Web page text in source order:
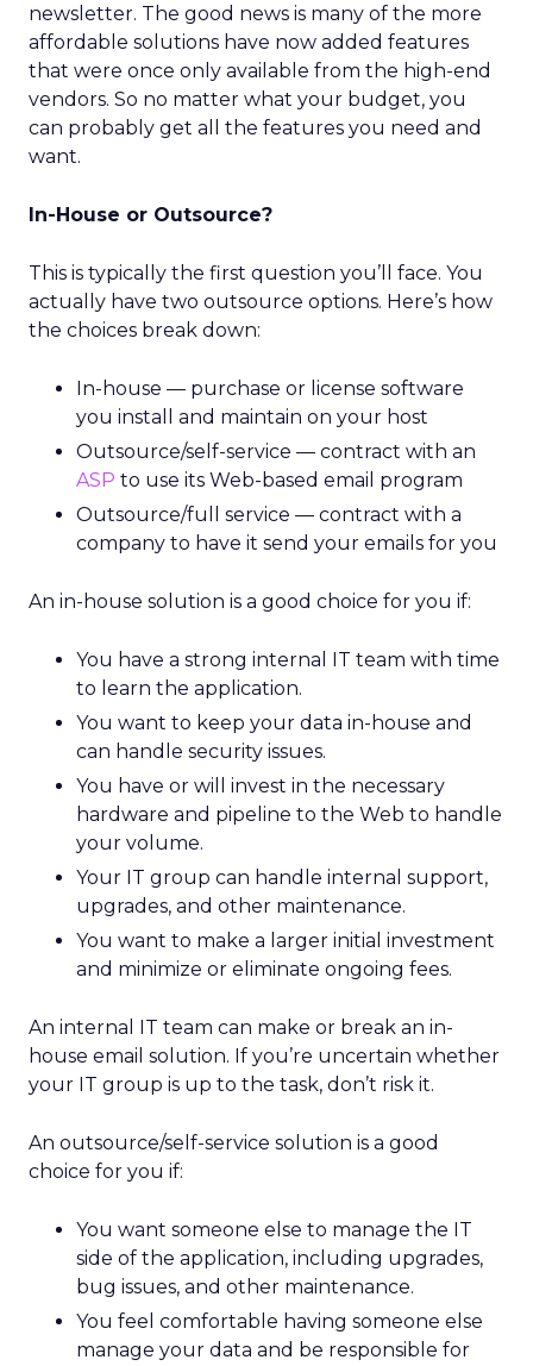
newsletter. The good news is many of the more
affordable solutions have now added features
that were once only available from the high-end
vendors. So no matter what your budget, you
can probably get all the features you need and
want.
In-House or Outsource?
This is typically the first question you’ll face. You
actually have two outsource options. Here’s how
the choices break down:
In-house — purchase or license software
you install and maintain on your host
Outsource/self-service — contract with an
ASP to use its Web-based email program
Outsource/full service — contract with a
company to have it send your emails for you
An in-house solution is a good choice for you if:
You have a strong internal IT team with time
to learn the application.
You want to keep your data in-house and
can handle security issues.
You have or will invest in the necessary
hardware and pipeline to the Web to handle
your volume.
Your IT group can handle internal support,
upgrades, and other maintenance.
You want to make a larger initial investment
and minimize or eliminate ongoing fees.
An internal IT team can make or break an in-
house email solution. If you’re uncertain whether
your IT group is up to the task, don’t risk it.
An outsource/self-service solution is a good
choice for you if:
You want someone else to manage the IT
side of the application, including upgrades,
bug issues, and other maintenance.
You feel comfortable having someone else
manage your data and be responsible for